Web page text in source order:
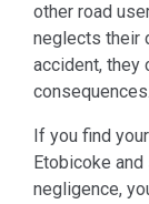
other road
neglects their
accident, they
consequences.
If you find
Etobicoke
negligence,